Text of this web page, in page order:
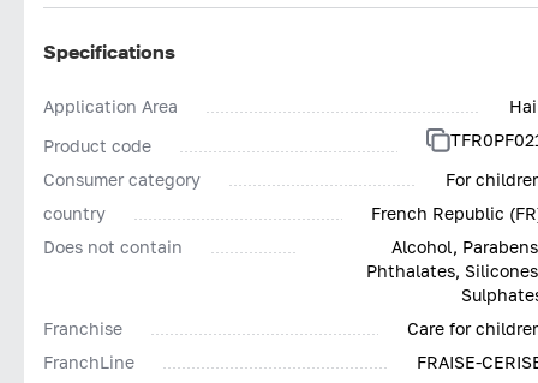
Specifications
Application Area
Product code
Consumer category
For
country
French Republic
Does not contain
Alcohol,
Phthalates,
Franchise
Care for
FranchLine
FRAISE-